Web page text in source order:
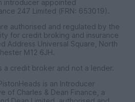
introducer appointed
247 Limited (FRN: 653019).
authorised and regulated by the
for credit broking and insurance
Address Universal Square, North
M12 6JH.
a credit broker and not a lender.
is an Introducer
of Charles & Dean Finance, a